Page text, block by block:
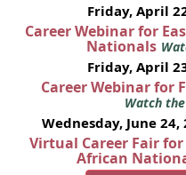
Friday, April
Career Webinar for
Nationals
Friday, April
Career Webinar for
Watch
Wednesday, June 24,
Virtual Career Fair
African